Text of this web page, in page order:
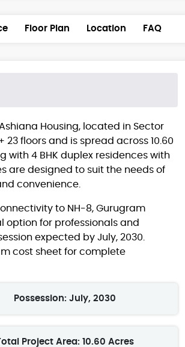
Floor Plan Location FAQ
Housing, located in Sector
floors and is spread across 10.60
with 4 BHK duplex residences with
are designed to suit the needs of
convenience.
to NH-8, Gurugram
option for professionals and
expected by July, 2030.
cost sheet for complete
Possession: July, 2030
Project Area: 10.60 Acres